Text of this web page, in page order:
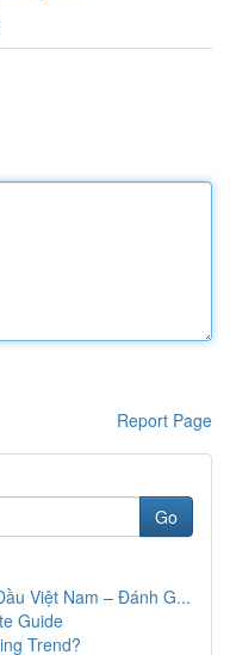
Report Page
Go
Việt Nam – Đánh G...
Guide
Trend?